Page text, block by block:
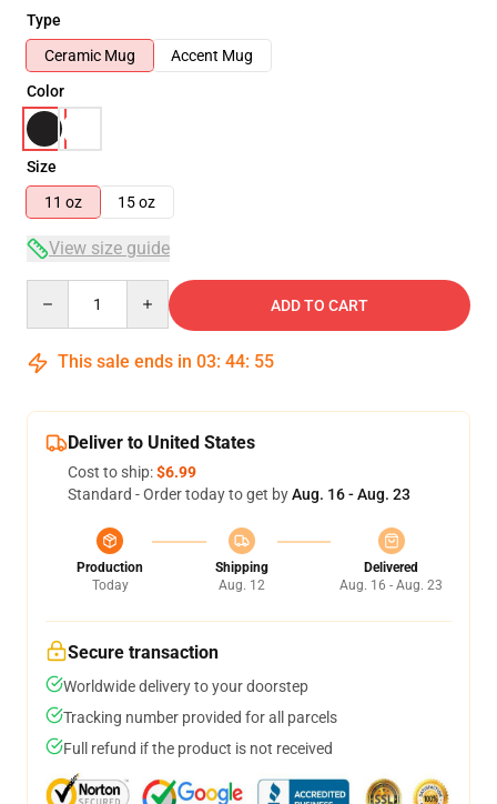
Type
Ceramic Mug
Accent Mug
Color
Size
11 oz
15 oz
View size guide
ADD TO CART
This sale ends in 03: 44: 55
Deliver to United States
Cost to ship:$6.99
Standard - Order today to get byAug. 16 - Aug. 23
Production
Today
Shipping
Aug. 12
Delivered
Aug. 16 - Aug. 23
Secure transaction
Worldwide delivery to your doorstep
Tracking number provided for all parcels
Full refund if the product is not received